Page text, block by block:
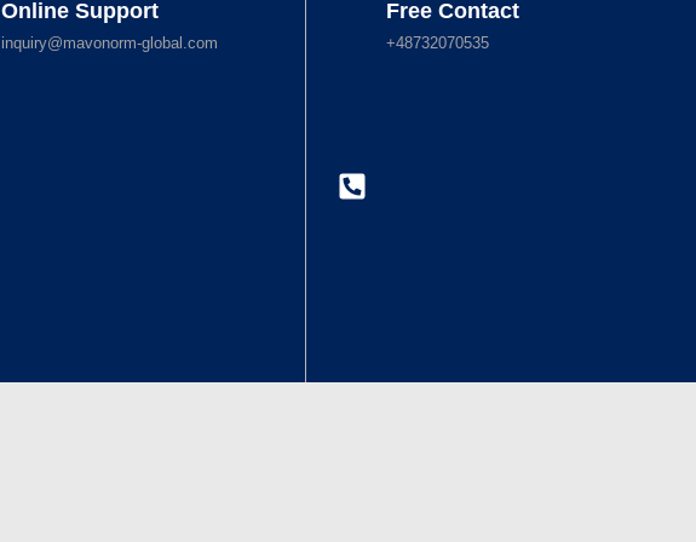
Online Support
inquiry@mavonorm-global.com
Free Contact
+48732070535